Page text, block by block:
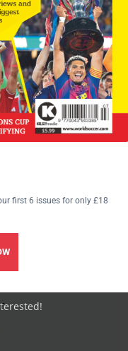
at the 2002 finals, is
leading scorer in
easyodds.com and
here now.
first 6 issues for only £18